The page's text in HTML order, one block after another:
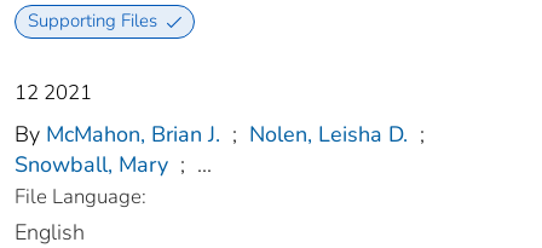
Supporting Files
12 2021
By McMahon, Brian J. ; Nolen, Leisha D. ;
Snowball, Mary ; ...
File Language:
English